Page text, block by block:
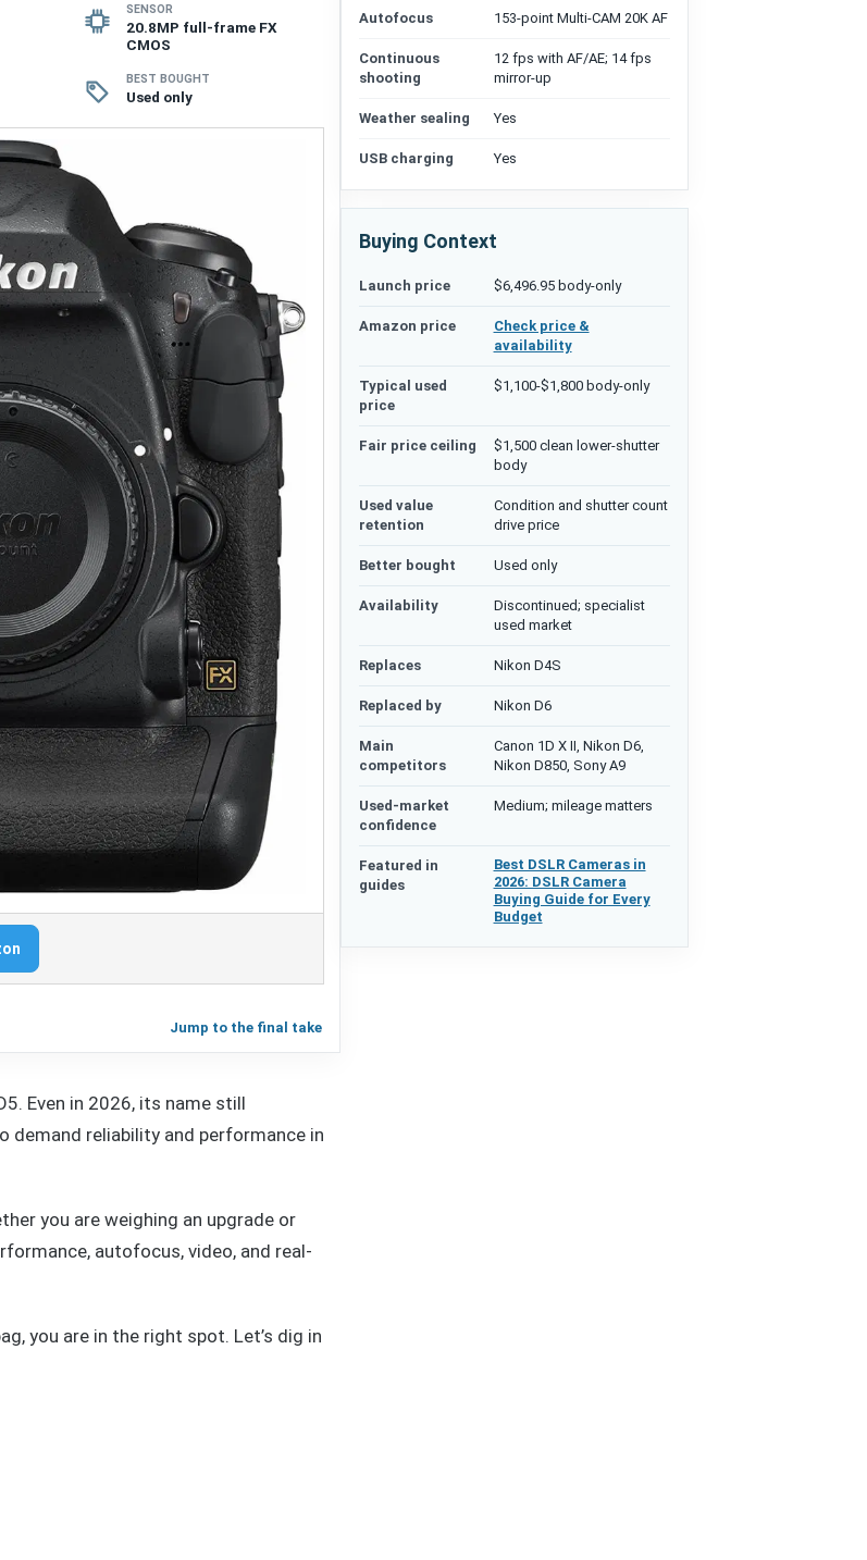
SENSOR
20.8MP full-frame FX
CMOS
BEST BOUGHT
Used only
Jump to the final take
Even in 2026, its name still
demand reliability and performance in
you are weighing an upgrade or
autofocus, video, and real-
you are in the right spot. Let’s dig in
Autofocus 153-point Multi-CAM 20K AF
Continuous
shooting
12 fps with AF/AE; 14 fps
mirror-up
Weather sealing Yes
USB charging Yes
Buying Context
Launch price $6,496.95 body-only
Amazon price
Check price &
availability
Typical used
price
$1,100-$1,800 body-only
Fair price ceiling
$1,500 clean lower-shutter
body
Used value
retention
Condition and shutter count
drive price
Better bought Used only
Availability
Discontinued; specialist
used market
Replaces Nikon D4S
Replaced by Nikon D6
Main
competitors
Canon 1D X II, Nikon D6,
Nikon D850, Sony A9
Used-market
confidence
Medium; mileage matters
Featured in
guides
Best DSLR Cameras in
2026: DSLR Camera
Buying Guide for Every
Budget